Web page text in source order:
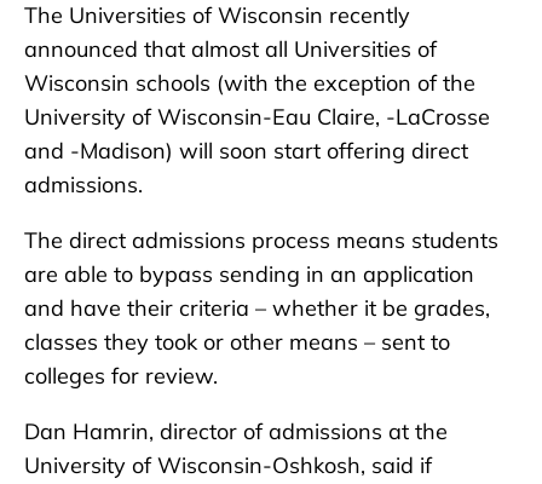
The Universities of Wisconsin recently
announced that almost all Universities of
Wisconsin schools (with the exception of the
University of Wisconsin-Eau Claire, -LaCrosse
and -Madison) will soon start offering direct
admissions.
The direct admissions process means students
are able to bypass sending in an application
and have their criteria – whether it be grades,
classes they took or other means – sent to
colleges for review.
Dan Hamrin, director of admissions at the
University of Wisconsin-Oshkosh, said if